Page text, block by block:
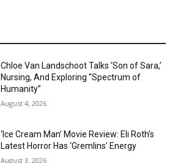
Chloe Van Landschoot Talks ‘Son of Sara,’
Nursing, And Exploring “Spectrum of
Humanity”
August 4, 2026
‘Ice Cream Man’ Movie Review: Eli Roth’s
Latest Horror Has ‘Gremlins’ Energy
August 3, 2026